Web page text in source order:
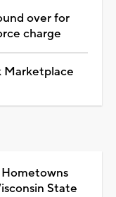
over for
charge
Marketplace
State